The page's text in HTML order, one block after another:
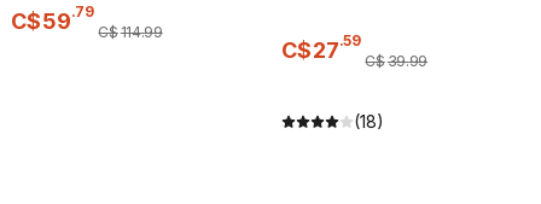
C$59.79
C$114.99
C$27.59
C$39.99
(18)